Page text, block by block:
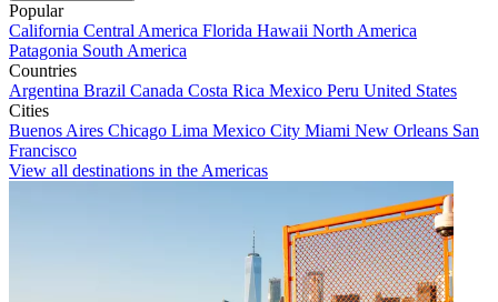
Popular
California Central America Florida Hawaii North America
Patagonia South America
Countries
Argentina Brazil Canada Costa Rica Mexico Peru United States
Cities
Buenos Aires Chicago Lima Mexico City Miami New Orleans San
Francisco
View all destinations in the Americas